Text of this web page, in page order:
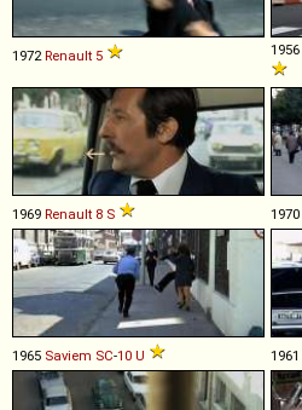
1972 Renault 5 1956
1969 Renault 8 S 1970
1965 Saviem SC-10 U 1961